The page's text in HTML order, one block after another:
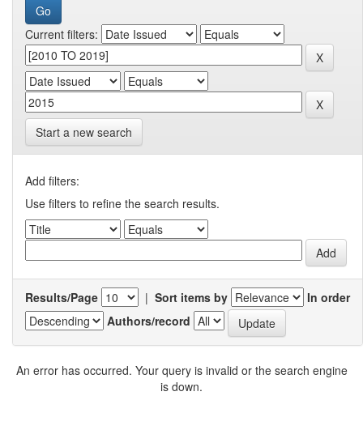
Current filters:
Start a new search
Add filters:
Use filters to refine the search results.
Results/Page | Sort items by
In order
Authors/record
An error has occurred. Your query is invalid or the search engine
is down.